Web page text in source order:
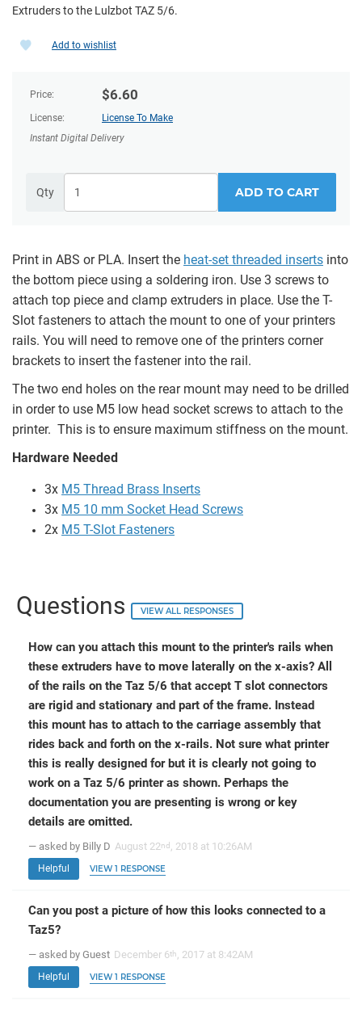
Extruders to the Lulzbot TAZ 5/6.
Price: $6.60
License:
License To Make
Instant Digital Delivery
Qty ADD TO CART
Add to wishlist
Print in ABS or PLA. Insert the heat-set threaded inserts into
the bottom piece using a soldering iron. Use 3 screws to
attach top piece and clamp extruders in place. Use the T-
Slot fasteners to attach the mount to one of your printers
rails. You will need to remove one of the printers corner
brackets to insert the fastener into the rail.
The two end holes on the rear mount may need to be drilled
in order to use M5 low head socket screws to attach to the
printer. This is to ensure maximum stiffness on the mount.
Hardware Needed
3x M5 Thread Brass Inserts
3x M5 10 mm Socket Head Screws
2x M5 T-Slot Fasteners
Questions VIEW ALL RESPONSES
How can you attach this mount to the printer's rails when
these extruders have to move laterally on the x-axis? All
of the rails on the Taz 5/6 that accept T slot connectors
are rigid and stationary and part of the frame. Instead
this mount has to attach to the carriage assembly that
rides back and forth on the x-rails. Not sure what printer
this is really designed for but it is clearly not going to
work on a Taz 5/6 printer as shown. Perhaps the
documentation you are presenting is wrong or key
details are omitted.
— asked by Billy D August 22nd , 2018 at 10:26AM
Helpful VIEW 1 RESPONSE
Can you post a picture of how this looks connected to a
Taz5?
— asked by Guest December 6th , 2017 at 8:42AM
Helpful VIEW 1 RESPONSE